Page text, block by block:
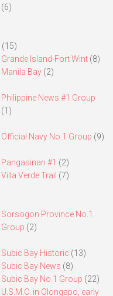
(6)
(15)
Grande Island-Fort Wint(8)
Manila Bay(2)
Philippine News #1 Group
(1)
Official Navy No.1 Group (9)
Pangasinan #1 (2)
Villa Verde Trail (7)
Sorsogon Province No.1
Group (2)
Subic Bay Historic (13)
Subic Bay News (8)
Subic Bay No.1 Group (22)
U.S.M.C. in Olongapo, early